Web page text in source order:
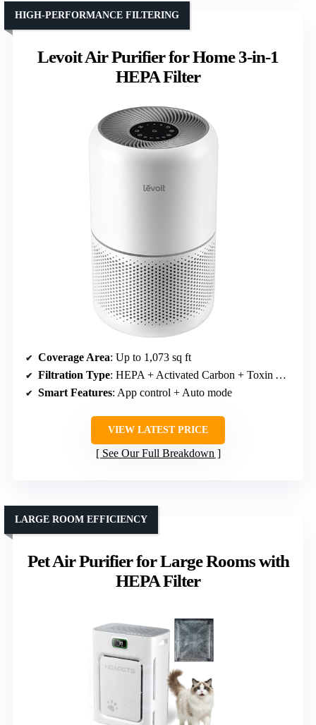
Levoit Air Purifier for Home 3-in-1
HEPA Filter
HIGH-PERFORMANCE FILTERING
Coverage Area: Up to 1,073 sq ft
Filtration Type: HEPA + Activated Carbon + Toxin Absorber
Smart Features: App control + Auto mode
VIEW LATEST PRICE
See Our Full Breakdown
Pet Air Purifier for Large Rooms with
HEPA Filter
LARGE ROOM EFFICIENCY